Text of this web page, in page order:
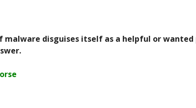
malware disguises itself as a helpful or wanted